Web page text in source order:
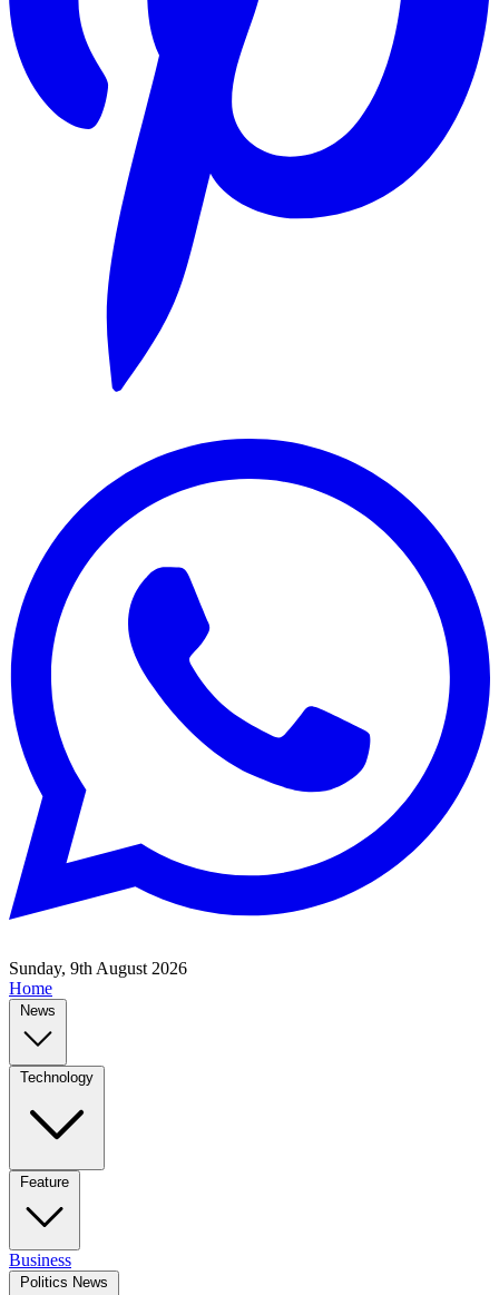
Sunday, 9th August 2026
Home
News
Technology
Feature
Business
Politics News